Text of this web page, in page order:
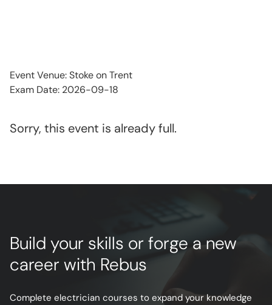
Event Venue: Stoke on Trent
Exam Date: 2026-09-18
Sorry, this event is already full.
Build your skills or forge a new
career with Rebus
Complete electrician courses to expand your knowledge